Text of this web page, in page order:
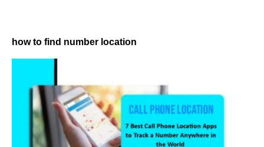
how to find number location